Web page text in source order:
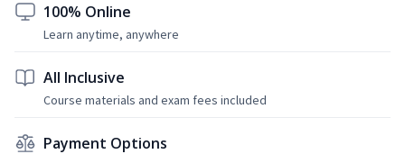
100% Online
Learn anytime, anywhere
All Inclusive
Course materials and exam fees included
Payment Options